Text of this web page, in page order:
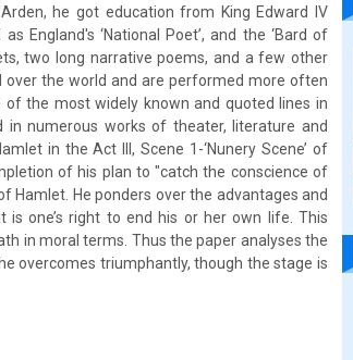
he got education from King Edward IV
England's ‘National Poet’, and the ‘Bard of
two long narrative poems, and a few other
over the world and are performed more often
the most widely known and quoted lines in
in numerous works of theater, literature and
in the Act III, Scene 1-‘Nunery Scene’ of
of his plan to "catch the conscience of
Hamlet. He ponders over the advantages and
one’s right to end his or her own life. This
in moral terms. Thus the paper analyses the
overcomes triumphantly, though the stage is